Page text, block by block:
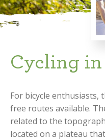
Cycling in
For bicycle enthusiasts,
free routes available.
related to the
located on a plateau